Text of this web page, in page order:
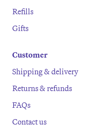
Refills
Gifts
Customer
Shipping & delivery
Returns & refunds
FAQs
Contact us